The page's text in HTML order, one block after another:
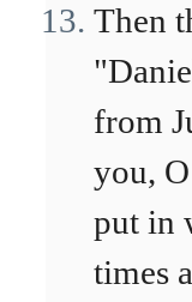
Then
from
you,
put in
times